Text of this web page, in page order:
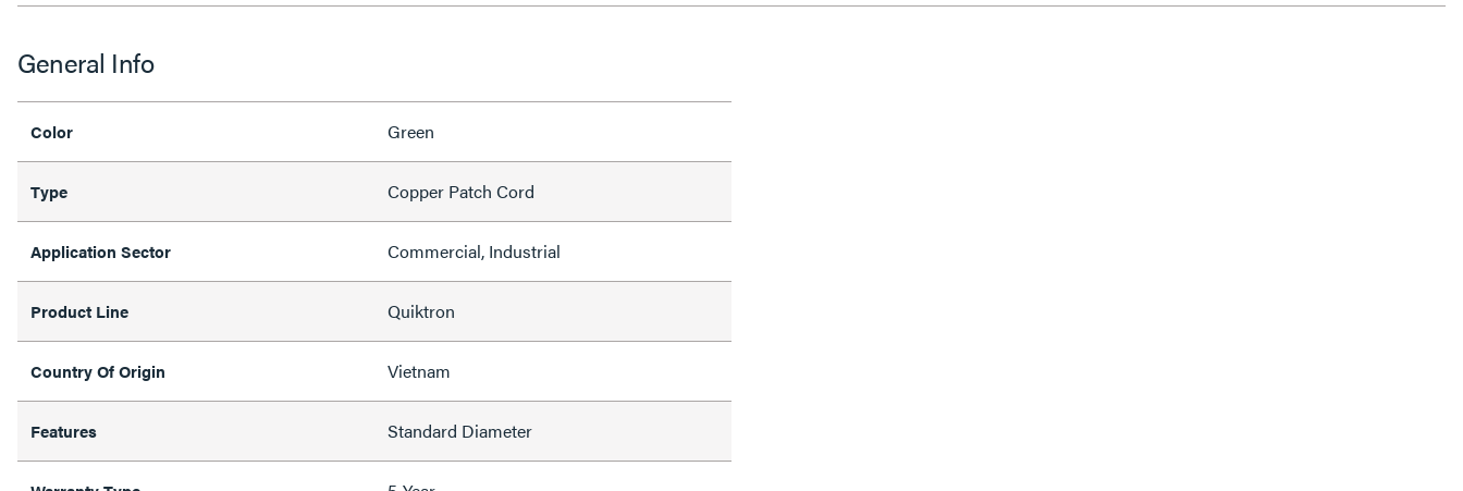
General Info
Color Green
Type Copper Patch Cord
Application Sector Commercial, Industrial
Product Line Quiktron
Country Of Origin Vietnam
Features Standard Diameter